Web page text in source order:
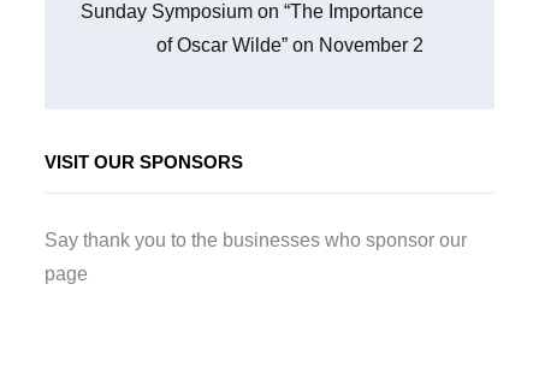
Sunday Symposium on “The Importance
of Oscar Wilde” on November 2
VISIT OUR SPONSORS
Say thank you to the businesses who sponsor our
page